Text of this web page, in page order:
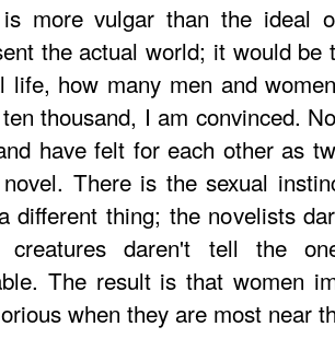
more vulgar than the ideal
the actual world; it would
life, how many men and
thousand, I am convinced.
have felt for each other as
There is the sexual
different thing; the novelists
creatures daren't tell the
The result is that women
when they are most near